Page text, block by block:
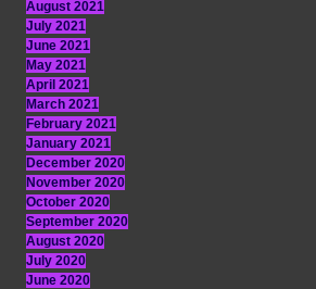
August 2021
July 2021
June 2021
May 2021
April 2021
March 2021
February 2021
January 2021
December 2020
November 2020
October 2020
September 2020
August 2020
July 2020
June 2020